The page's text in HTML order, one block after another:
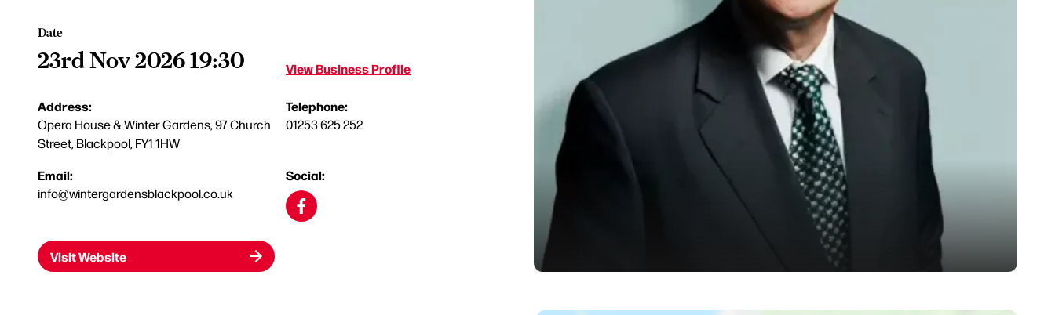
Date
23rd Nov 2026 19:30 View Business Profile
Address:
Opera House & Winter Gardens, 97 Church
Street, Blackpool, FY1 1HW
Telephone:
01253 625 252
Email:
info@wintergardensblackpool.co.uk
Social:
Visit Website